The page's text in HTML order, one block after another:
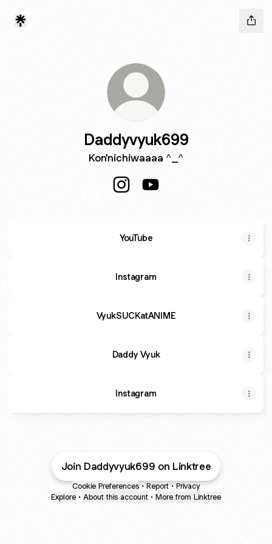
Daddyvyuk699
Kon'nichiwaaaa ^_^
YouTube
Instagram
VyukSUCKatANIME
Daddy Vyuk
Instagram
Join Daddyvyuk699 on Linktree
Cookie Preferences • Report • Privacy
Explore • About this account • More from Linktree